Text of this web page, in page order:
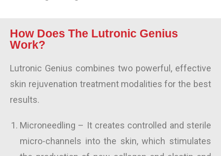
How Does The Lutronic Genius
Work?
Lutronic Genius combines two powerful, effective
skin rejuvenation treatment modalities for the best
results.
Microneedling – It creates controlled and sterile
micro-channels into the skin, which stimulates